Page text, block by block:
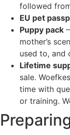
followed
EU pet
Puppy pack
mother’s
used to, and
Lifetime
sale.
time with
or training.